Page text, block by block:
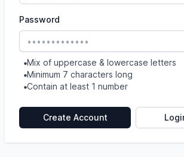
Password
Mix of uppercase & lowercase letters
Minimum 7 characters long
Contain at least 1 number
Create Account